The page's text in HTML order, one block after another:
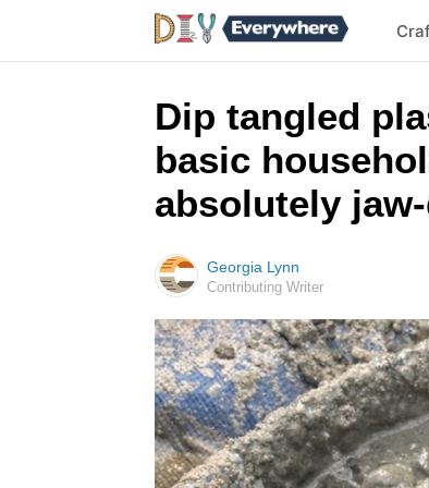
Dip tangled
basic
absolutely
Georgia Lynn
Contributing Writer